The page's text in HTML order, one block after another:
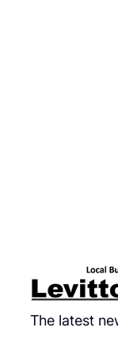
The latest